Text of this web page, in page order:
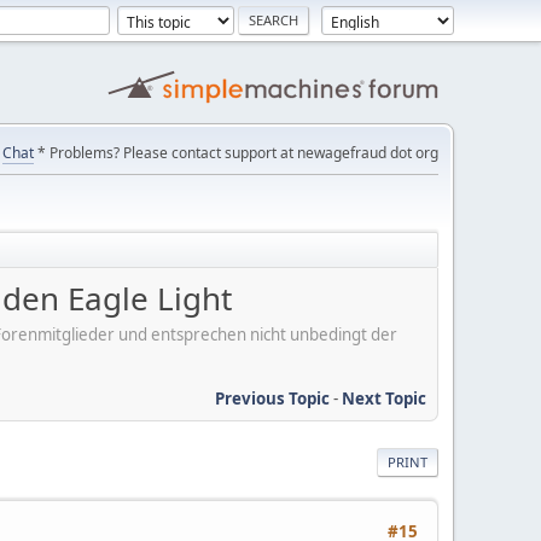
Chat* Problems? Please contact support at newagefraud dot org
Eagle Light
und entsprechen nicht unbedingt der
Previous Topic- Next Topic
PRINT
#15